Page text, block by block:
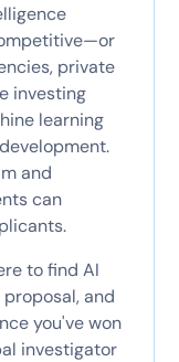
private
investing
learning
and
can
to find AI
and
you've won
investigator